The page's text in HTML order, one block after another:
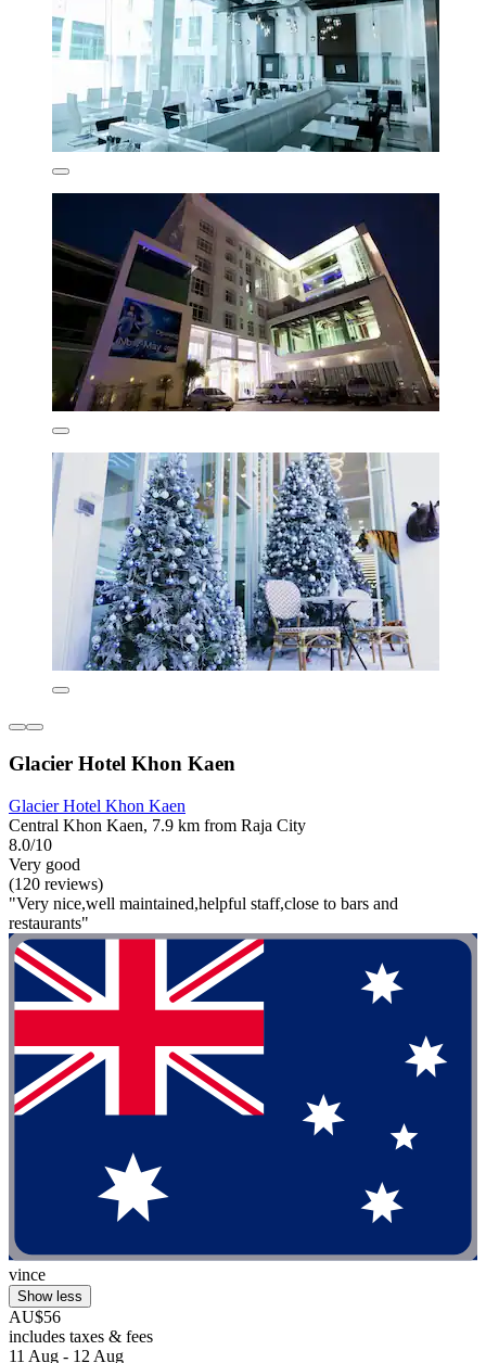
Glacier Hotel Khon Kaen
Glacier Hotel Khon Kaen
Central Khon Kaen, 7.9 km from Raja City
8.0/10
Very good
(120 reviews)
"Very nice,well maintained,helpful staff,close to bars and
restaurants"
vince
Show less
AU$56
includes taxes & fees
11 Aug - 12 Aug